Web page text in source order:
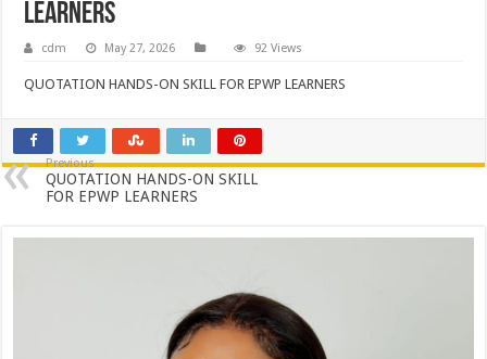
LEARNERS
cdm May 27, 2026 92 Views
QUOTATION HANDS-ON SKILL FOR EPWP LEARNERS
Previous
QUOTATION HANDS-ON SKILL
FOR EPWP LEARNERS